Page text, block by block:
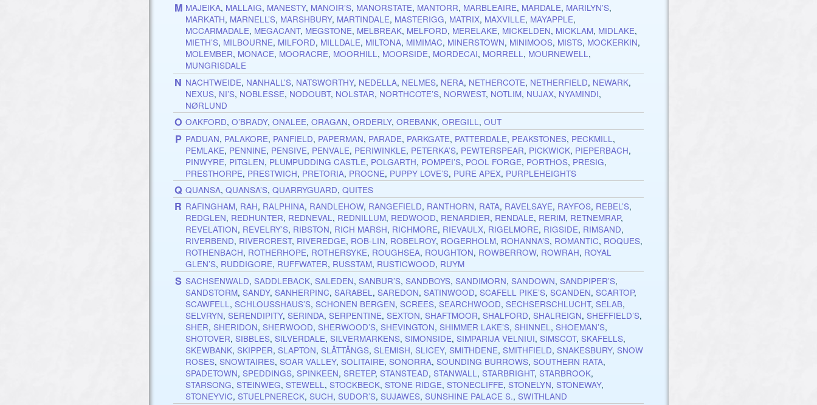
M MAJEIKA, MALLAIG, MANESTY, MANOIR’S, MANORSTATE, MANTORR, MARBLEAIRE, MARDALE, MARILYN’S,
MARKATH, MARNELL’S, MARSHBURY, MARTINDALE, MASTERIGG, MATRIX, MAXVILLE, MAYAPPLE,
MCCARMADALE, MEGACANT, MEGSTONE, MELBREAK, MELFORD, MERELAKE, MICKELDEN, MICKLAM, MIDLAKE,
MIETH’S, MILBOURNE, MILFORD, MILLDALE, MILTONA, MIMIMAC, MINERSTOWN, MINIMOOS, MISTS, MOCKERKIN,
MOLEMBER, MONACE, MOORACRE, MOORHILL, MOORSIDE, MORDECAI, MORRELL, MOURNEWELL,
MUNGRISDALE
N NACHTWEIDE, NANHALL’S, NATSWORTHY, NEDELLA, NELMES, NERA, NETHERCOTE, NETHERFIELD, NEWARK,
NEXUS, NI’S, NOBLESSE, NODOUBT, NOLSTAR, NORTHCOTE’S, NORWEST, NOTLIM, NUJAX, NYAMINDI,
NØRLUND
O OAKFORD,O’BRADY,ONALEE,ORAGAN,ORDERLY,OREBANK,OREGILL,OUT
P PADUAN, PALAKORE, PANFIELD, PAPERMAN, PARADE, PARKGATE, PATTERDALE, PEAKSTONES, PECKMILL ,
PEMLAKE, PENNINE, PENSIVE, PENVALE, PERIWINKLE, PETERKA’S, PEWTERSPEAR, PICKWICK, PIEPERBACH,
PINWYRE, PITGLEN, PLUMPUDDING CASTLE, POLGARTH, POMPEI’S, POOL FORGE, PORTHOS, PRESIG,
PRESTHORPE, PRESTWICH, PRETORIA, PROCNE, PUPPY LOVE’S, PURE APEX, PURPLEHEIGHTS
Q QUANSA,QUANSA’S,QUARRYGUARD,QUITES
R RAFINGHAM, RAH, RALPHINA, RANDLEHOW, RANGEFIELD, RANTHORN, RATA, RAVELSAYE, RAYFOS, REBEL’S,
REDGLEN, REDHUNTER, REDNEVAL, REDNILLUM, REDWOOD, RENARDIER, RENDALE, RERIM, RETNEMRAP,
REVELATION, REVELRY’S, RIBSTON, RICH MARSH, RICHMORE, RIEVAULX, RIGELMORE, RIGSIDE, RIMSAND,
RIVERBEND, RIVERCREST, RIVEREDGE, ROB-LIN, ROBELROY, ROGERHOLM, ROHANNA’S, ROMANTIC, ROQUES,
ROTHENBACH, ROTHERHOPE, ROTHERSYKE, ROUGHSEA, ROUGHTON, ROWBERROW, ROWRAH, ROYAL
GLEN’S, RUDDIGORE, RUFFWATER, RUSSTAM, RUSTICWOOD, RUYM
S SACHSENWALD,SADDLEBACK,SALEDEN,SANBUR’S,SANDBOYS,SANDIMORN,SANDOWN,SANDPIPER’S,
SANDSTORM,SANDY,SANHERPINC,SARABEL ,SAREDON,SATINWOOD,SCAFELL PIKE’S,SCANDEN,SCARTOP,
SCAWFELL ,SCHLOUSSHAUS’S,SCHONEN BERGEN,SCREES,SEARCHWOOD,SECHSERSCHLUCHT,SELAB,
SELVRYN,SERENDIPITY,SERINDA,SERPENTINE,SEXTON,SHAFTMOOR,SHALFORD,SHALREIGN,SHEFFIELD’S,
SHER,SHERIDON,SHERWOOD,SHERWOOD’S,SHEVINGTON,SHIMMER LAKE’S,SHINNEL ,SHOEMAN’S,
SHOTOVER,SIBBLES,SILVERDALE,SILVERMARKENS,SIMONSIDE,SIMPARIJA VELNIUI,SIMSCOT,SKAFELLS,
SKEWBANK,SKIPPER,SLAPTON,SLÄTTÄNGS,SLEMISH,SLICEY,SMITHDENE,SMITHFIELD,SNAKESBURY,SNOW
ROSES,SNOWTAIRES,SOAR VALLEY,SOLITAIRE,SONORRA,SOUNDING BURROWS,SOUTHERN RATA,
SPADETOWN,SPEDDINGS,SPINKEEN,SRETEP,STANSTEAD,STANWALL ,STARBRIGHT,STARBROOK,
STARSONG,STEINWEG,STEWELL ,STOCKBECK,STONE RIDGE,STONECLIFFE,STONELYN,STONEWAY,
STONEYVIC,STUELPNERECK,SUCH,SUDOR’S,SUJAWES,SUNSHINE PALACE S.,SWITHLAND